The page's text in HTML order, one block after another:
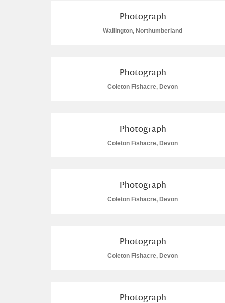
Photograph
Wallington, Northumberland
Photograph
Coleton Fishacre, Devon
Photograph
Coleton Fishacre, Devon
Photograph
Coleton Fishacre, Devon
Photograph
Coleton Fishacre, Devon
Photograph